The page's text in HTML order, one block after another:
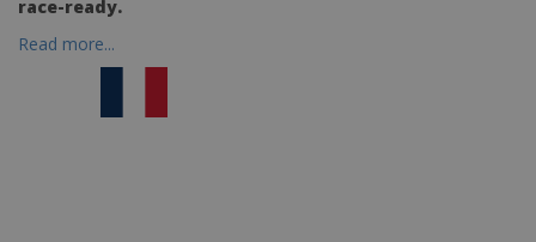
race-ready.
Read more...